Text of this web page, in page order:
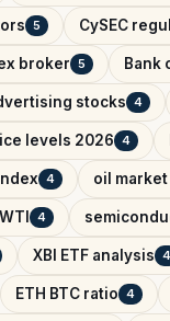
5 CySEC
broker 5 Bank
stocks 4
levels 2026 4
4 oil
4
XBI ETF analysis 4
ETH BTC ratio 4